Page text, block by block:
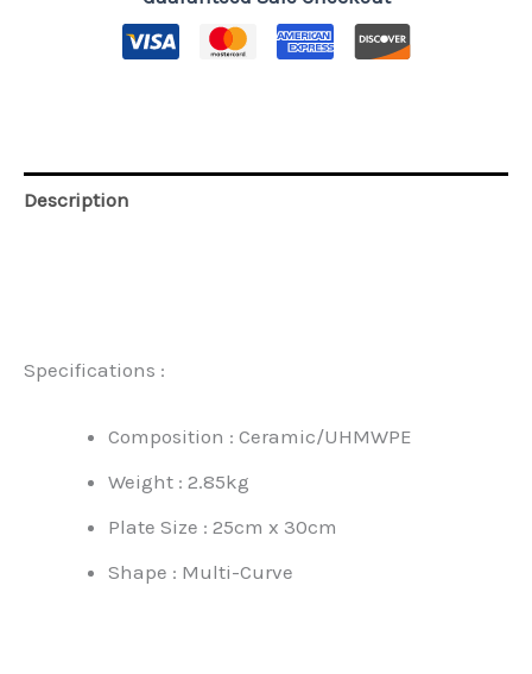
Description
Specifications :
Composition : Ceramic/UHMWPE
Weight : 2.85kg
Plate Size : 25cm x 30cm
Shape : Multi-Curve